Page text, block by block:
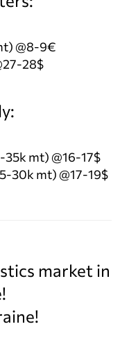
@8-9€
28$
mt) @16-17$
30k mt) @17-19$
market in